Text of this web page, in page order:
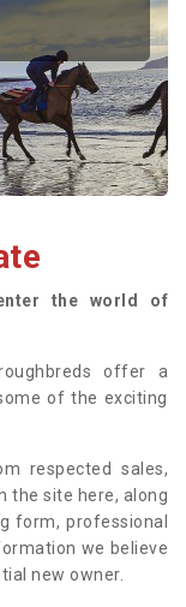
the world of
offer a
of the exciting
respected sales,
the site here, along
form, professional
we believe
new owner.